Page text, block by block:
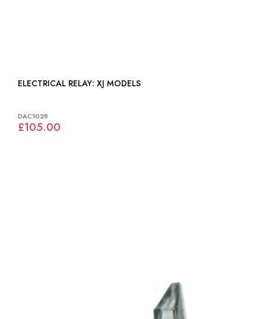
ELECTRICAL RELAY: XJ MODELS
DAC1028
£105.00